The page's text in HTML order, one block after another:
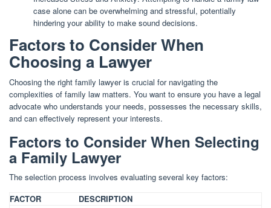
case alone can be overwhelming and stressful, potentially
hindering your ability to make sound decisions.
Factors to Consider When
Choosing a Lawyer
Choosing the right family lawyer is crucial for navigating the
complexities of family law matters. You want to ensure you have a legal
advocate who understands your needs, possesses the necessary skills,
and can effectively represent your interests.
Factors to Consider When Selecting
a Family Lawyer
The selection process involves evaluating several key factors:
FACTOR
DESCRIPTION